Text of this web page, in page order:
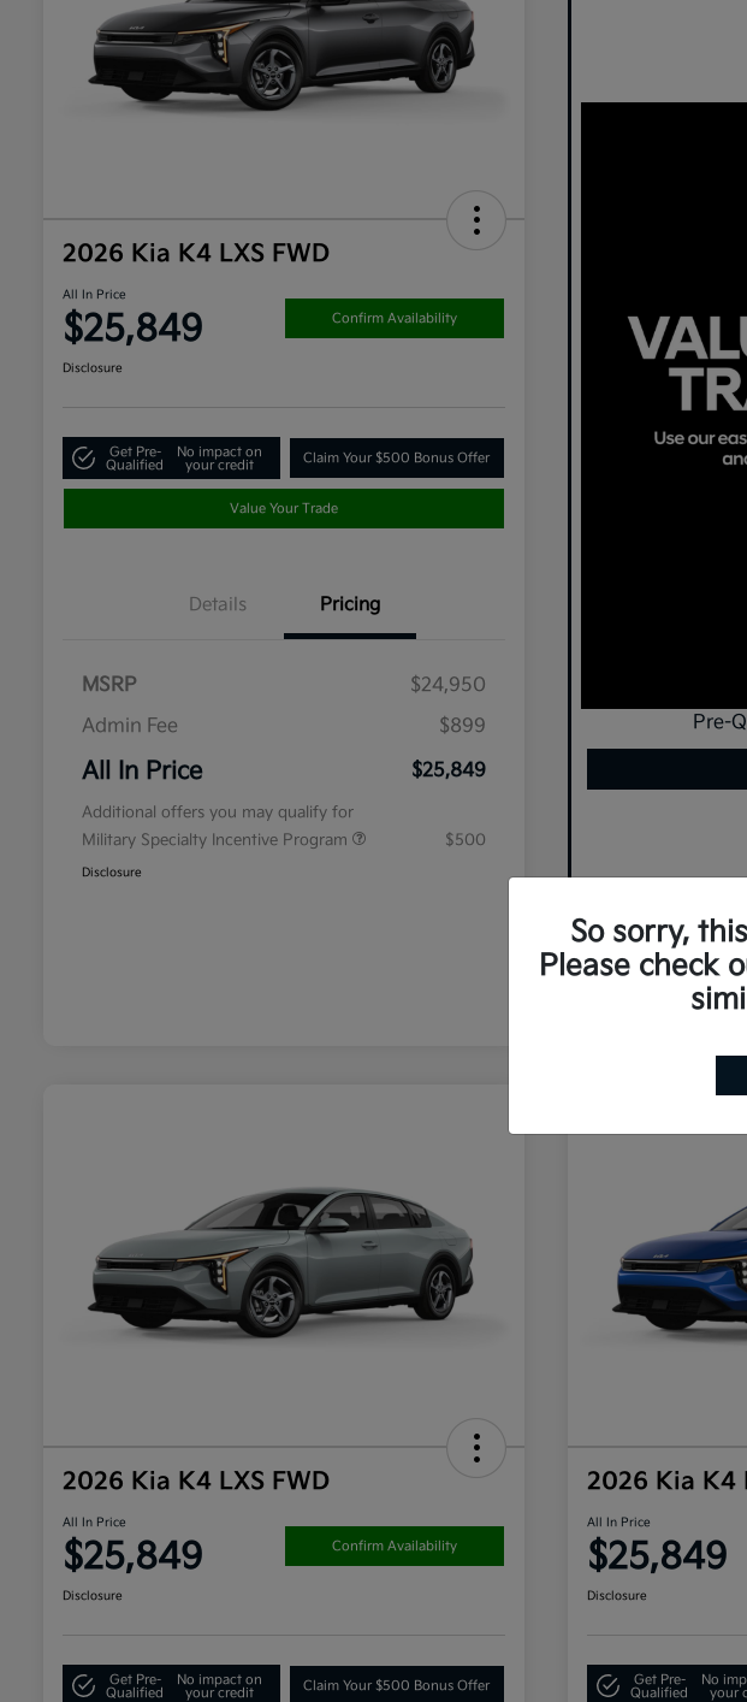
2026 Kia K4 LXS FWD
All In Price
$25,849 Confirm Availability
Disclosure
Get Pre-
Qualified
No impact on
your credit
Claim Your $500 Bonus Offer
Value Your Trade
Details Pricing
MSRP
$24,950
Admin Fee
$899
All In Price $25,849
Additional offers you may qualify for
Military Specialty Incentive Program
$500
Disclosure
Pre-
2026 Kia K4 LXS FWD
All In Price
$25,849 Confirm Availability
Disclosure
Get Pre-
Qualified
No impact on
your credit
Claim Your $500 Bonus Offer
2026 Kia K4
All In Price
$25,849
Disclosure
Get Pre-
Qualified
No
your
So sorry,
Please check